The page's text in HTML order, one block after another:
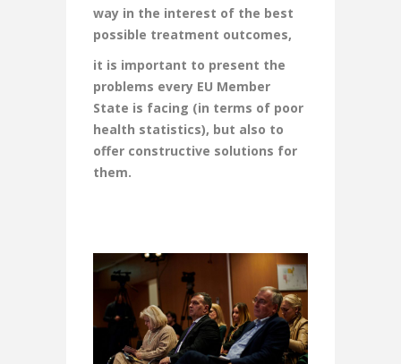
way in the interest of the best
possible treatment outcomes,
it is important to present the
problems every EU Member
State is facing (in terms of poor
health statistics), but also to
offer constructive solutions for
them.